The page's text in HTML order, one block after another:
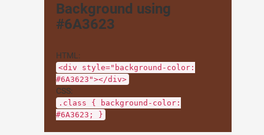
Background using
#6A3623
HTML:
<div style="background-color:
#6A3623"></div>
CSS:
.class { background-color:
#6A3623; }